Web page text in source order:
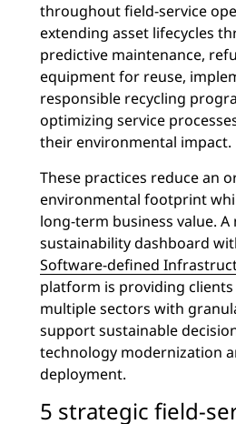
throughout field-service
extending asset lifecycles
predictive maintenance,
equipment for reuse,
responsible recycling
optimizing service
their environmental impact.
These practices reduce an
environmental footprint
long-term business value. A
sustainability dashboard
Software-defined
platform is providing clients
multiple sectors with
support sustainable
technology modernization
deployment.
5 strategic field-